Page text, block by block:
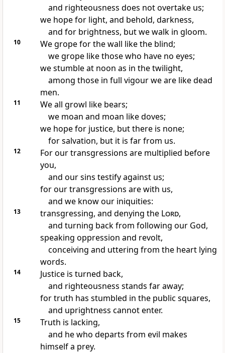
and righteousness does not overtake us;
we hope for light, and behold, darkness,
and for brightness, but we walk in gloom.
10
We grope for the wall like the blind;
we grope like those who have no eyes;
we stumble at noon as in the twilight,
among those in full vigour we are like dead
men.
11
We all growl like bears;
we moan and moan like doves;
we hope for justice, but there is none;
for salvation, but it is far from us.
12
For our transgressions are multiplied before
you,
and our sins testify against us;
for our transgressions are with us,
and we know our iniquities:
13 transgressing, and denying the Lord,
and turning back from following our God,
speaking oppression and revolt,
conceiving and uttering from the heart lying
words.
14
Justice is turned back,
and righteousness stands far away;
for truth has stumbled in the public squares,
and uprightness cannot enter.
15
Truth is lacking,
and he who departs from evil makes
himself a prey.